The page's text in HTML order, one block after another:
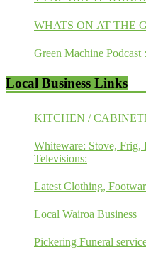
WHATS ON AT THE
Green Machine Podcast
Local Business Links
KITCHEN /
Whiteware: Stove, Frig,
Televisions:
Local Wairoa Business
Pickering Funeral